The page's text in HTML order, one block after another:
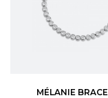
MÉLANIE